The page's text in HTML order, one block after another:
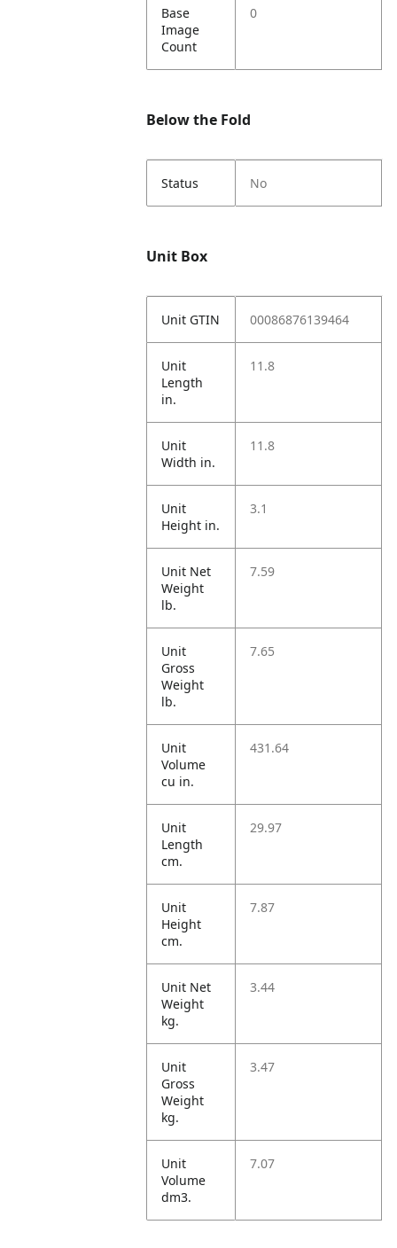
Base
Image
Count
0
Below the Fold
Status No
Unit Box
Unit GTIN 00086876139464
Unit
Length
in.
11.8
Unit
Width in.
11.8
Unit
Height in.
3.1
Unit Net
Weight
lb.
7.59
Unit
Gross
Weight
lb.
7.65
Unit
Volume
cu in.
431.64
Unit
Length
cm.
29.97
Unit
Height
cm.
7.87
Unit Net
Weight
kg.
3.44
Unit
Gross
Weight
kg.
3.47
Unit
Volume
dm3.
7.07